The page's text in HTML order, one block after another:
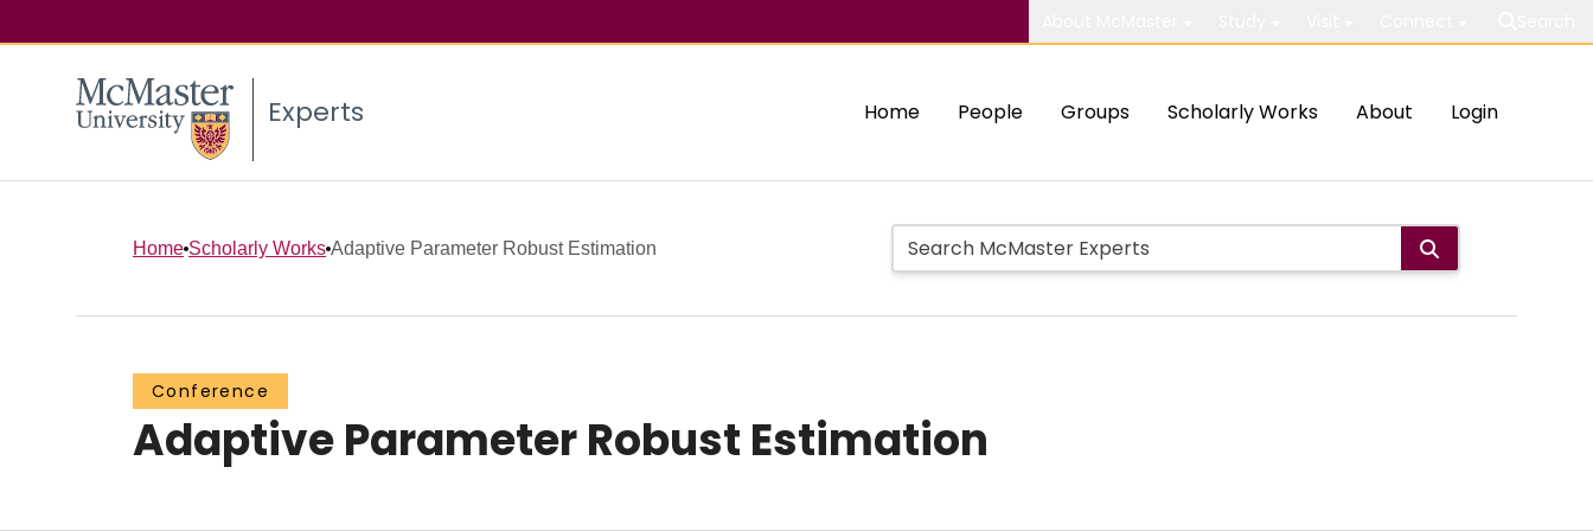
Experts Home People Groups Scholarly Works About Login
Home Scholarly Works Adaptive Parameter Robust Estimation
Conference
Adaptive Parameter Robust Estimation